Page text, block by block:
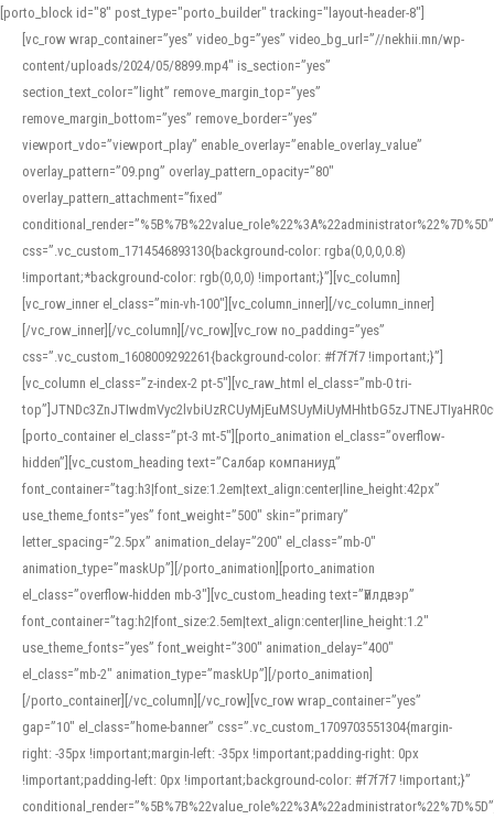
[porto_block id="8" post_type="porto_builder" tracking="layout-header-8"]
[vc_row wrap_container=”yes” video_bg=”yes” video_bg_url=”//nekhii.mn/wp-
content/uploads/2024/05/8899.mp4″ is_section=”yes”
section_text_color=”light” remove_margin_top=”yes”
remove_margin_bottom=”yes” remove_border=”yes”
viewport_vdo=”viewport_play” enable_overlay=”enable_overlay_value”
overlay_pattern=”09.png” overlay_pattern_opacity=”80″
overlay_pattern_attachment=”fixed”
conditional_render=”%5B%7B%22value_role%22%3A%22administrator%22%7D%5D”
css=”.vc_custom_1714546893130{background-color: rgba(0,0,0,0.8)
!important;*background-color: rgb(0,0,0) !important;}”][vc_column]
[vc_row_inner el_class=”min-vh-100″][vc_column_inner][/vc_column_inner]
[/vc_row_inner][/vc_column][/vc_row][vc_row no_padding=”yes”
css=”.vc_custom_1608009292261{background-color: #f7f7f7 !important;}”]
[vc_column el_class=”z-index-2 pt-5″][vc_raw_html el_class=”mb-0 tri-
[porto_container el_class=”pt-3 mt-5″][porto_animation el_class=”overflow-
hidden”][vc_custom_heading text=”Салбар компаниуд”
font_container=”tag:h3|font_size:1.2em|text_align:center|line_height:42px”
use_theme_fonts=”yes” font_weight=”500″ skin=”primary”
letter_spacing=”2.5px” animation_delay=”200″ el_class=”mb-0″
animation_type=”maskUp”][/porto_animation][porto_animation
el_class=”overflow-hidden mb-3″][vc_custom_heading text=”Үйлдвэр”
font_container=”tag:h2|font_size:2.5em|text_align:center|line_height:1.2″
use_theme_fonts=”yes” font_weight=”300″ animation_delay=”400″
el_class=”mb-2″ animation_type=”maskUp”][/porto_animation]
[/porto_container][/vc_column][/vc_row][vc_row wrap_container=”yes”
gap=”10″ el_class=”home-banner” css=”.vc_custom_1709703551304{margin-
right: -35px !important;margin-left: -35px !important;padding-right: 0px
!important;padding-left: 0px !important;background-color: #f7f7f7 !important;}”